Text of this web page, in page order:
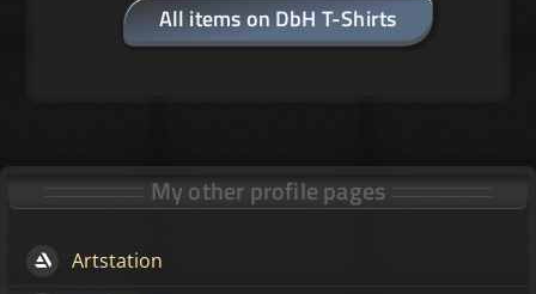
All items on DbH T-Shirts
My other profile pages
Artstation